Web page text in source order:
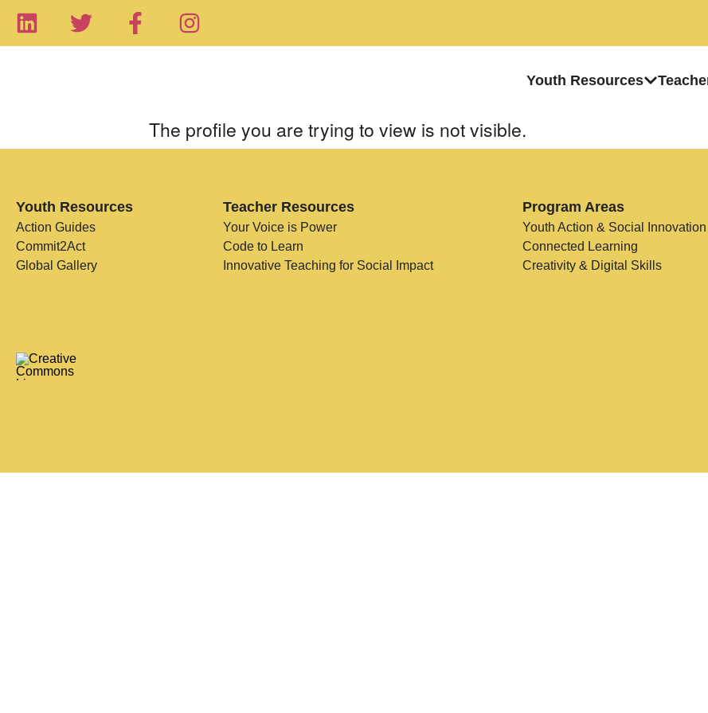
Youth Resources
The profile you are trying to view is not visible.
Youth Resources
Action Guides
Commit2Act
Global Gallery
Teacher Resources
Your Voice is Power
Code to Learn
Innovative Teaching for Social Impact
Program Areas
Youth Action & Social Innovation
Connected Learning
Creativity & Digital Skills